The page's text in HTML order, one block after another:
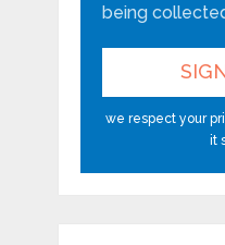
being
we respect your
it